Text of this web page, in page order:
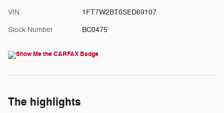
VIN 1FT7W2BT0SED69107
Stock Number BC0475
The highlights